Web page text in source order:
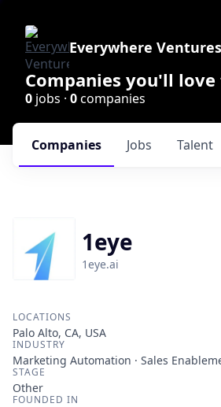
Everywhere Ventures
Companies you'll
0 jobs · 0companies
Jobs
Companies Talent
1eye
1eye.ai
LOCATIONS
Palo Alto, CA, USA
INDUSTRY
Marketing Automation · Sales
STAGE
Other
FOUNDED IN